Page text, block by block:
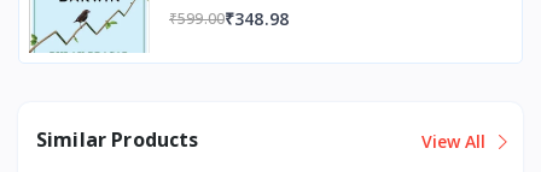
₹599.00₹348.98
Similar Products View All